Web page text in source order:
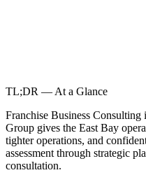
TL;DR — At a Glance
Franchise Business
Group gives the East Bay
tighter operations, and
assessment through strategic
consultation.